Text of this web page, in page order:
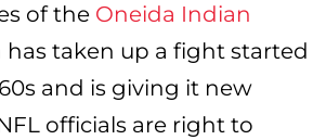
of the Oneida Indian
has taken up a fight started
and is giving it new
officials are right to